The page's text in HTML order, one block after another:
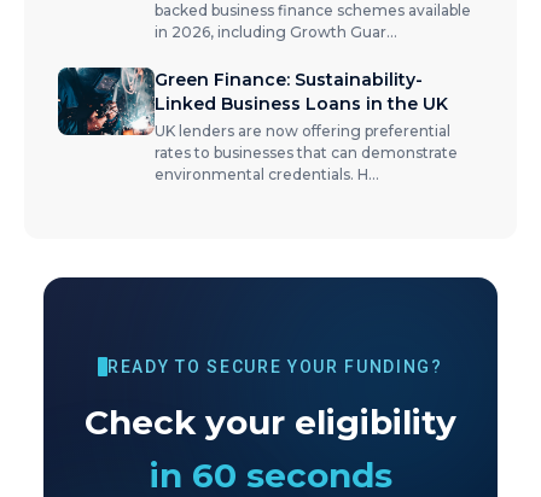
backed business finance schemes available
in 2026, including Growth Guar...
Green Finance: Sustainability-
Linked Business Loans in the UK
UK lenders are now offering preferential
rates to businesses that can demonstrate
environmental credentials. H...
READY TO SECURE YOUR FUNDING?
Check your eligibility
in 60 seconds